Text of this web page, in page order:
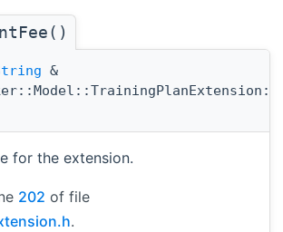
&
for the extension.
202 of file
.